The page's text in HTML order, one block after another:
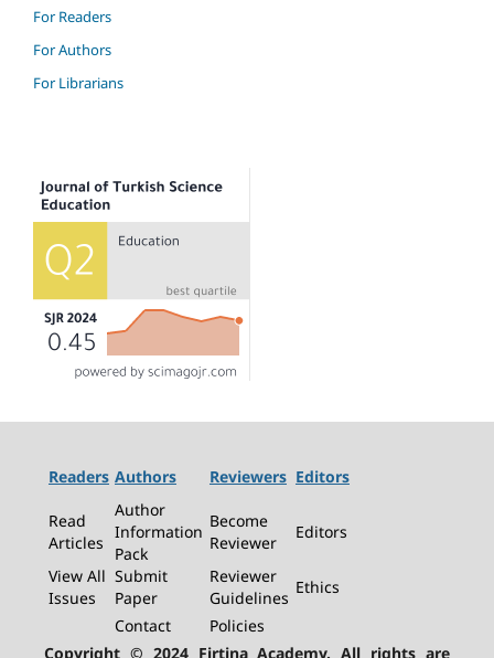
For Readers
For Authors
For Librarians
Readers Authors Reviewers Editors
Read
Articles
Author
Information
Pack
Become
Reviewer
Editors
View All
Issues
Submit
Paper
Reviewer
Guidelines
Ethics
Contact
Policies
Copyright © 2024 Firtina Academy. All rights are